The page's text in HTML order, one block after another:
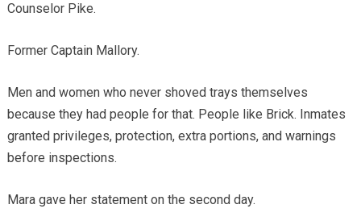
Counselor Pike.
Former Captain Mallory.
Men and women who never shoved trays themselves
because they had people for that. People like Brick. Inmates
granted privileges, protection, extra portions, and warnings
before inspections.
Mara gave her statement on the second day.